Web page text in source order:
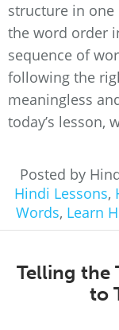
structure in one
the word order
sequence of
following the
meaningless
today’s lesson,
Posted by
Hindi Lessons,
Words, Learn
Telling the
to